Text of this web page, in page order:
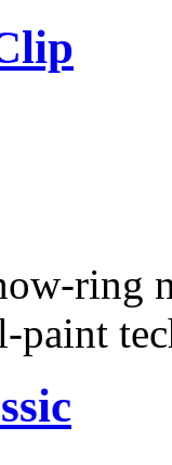
ring
paint